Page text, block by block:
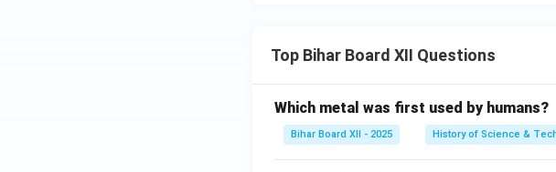
Top Bihar Board XII Questions
Which metal was first used by humans?
Bihar Board XII - 2025 History of Science &